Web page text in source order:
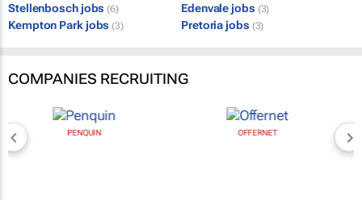
Stellenbosch jobs (6) Edenvale jobs (3)
Kempton Park jobs (3) Pretoria jobs (3)
COMPANIES RECRUITING
PENQUIN OFFERNET